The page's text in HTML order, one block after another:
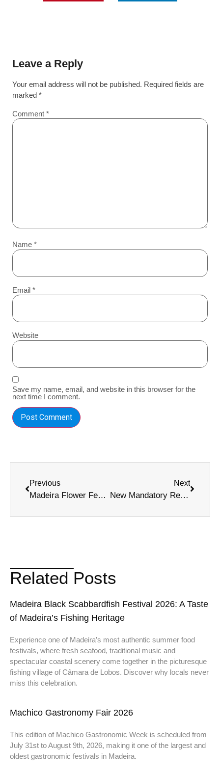
Leave a Reply
Your email address will not be published. Required fields are
marked *
Comment *
Name *
Email *
Website
Save my name, email, and website in this browser for the
next time I comment.
Previous
Madeira Flower Festival 2026: Funchal Events
Next
New Mandatory Regional Usage Fee in Madeira
Related Posts
Madeira Black Scabbardfish Festival 2026: A Taste
of Madeira’s Fishing Heritage
Experience one of Madeira’s most authentic summer food
festivals, where fresh seafood, traditional music and
spectacular coastal scenery come together in the picturesque
fishing village of Câmara de Lobos. Discover why locals never
miss this celebration.
Machico Gastronomy Fair 2026
This edition of Machico Gastronomic Week is scheduled from
July 31st to August 9th, 2026, making it one of the largest and
oldest gastronomic festivals in Madeira.